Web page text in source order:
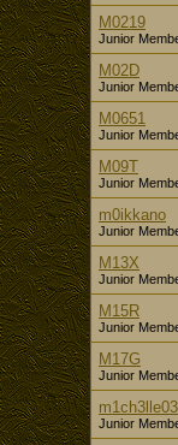
M0219
Junior
M02D
Junior
M0651
Junior
M09T
Junior
m0ikkano
Junior
M13X
Junior
M15R
Junior
M17G
Junior
m1ch3lle03
Junior